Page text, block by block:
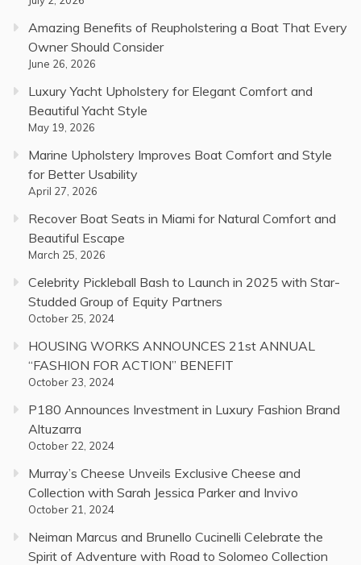
Amazing Benefits of Reupholstering a Boat That Every
Owner Should Consider
June 26, 2026
Luxury Yacht Upholstery for Elegant Comfort and
Beautiful Yacht Style
May 19, 2026
Marine Upholstery Improves Boat Comfort and Style
for Better Usability
April 27, 2026
Recover Boat Seats in Miami for Natural Comfort and
Beautiful Escape
March 25, 2026
Celebrity Pickleball Bash to Launch in 2025 with Star-
Studded Group of Equity Partners
October 25, 2024
HOUSING WORKS ANNOUNCES 21st ANNUAL
“FASHION FOR ACTION” BENEFIT
October 23, 2024
P180 Announces Investment in Luxury Fashion Brand
Altuzarra
October 22, 2024
Murray’s Cheese Unveils Exclusive Cheese and
Collection with Sarah Jessica Parker and Invivo
October 21, 2024
Neiman Marcus and Brunello Cucinelli Celebrate the
Spirit of Adventure with Road to Solomeo Collection